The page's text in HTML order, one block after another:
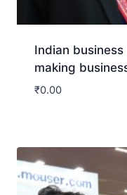
Indian
making
₹0.00